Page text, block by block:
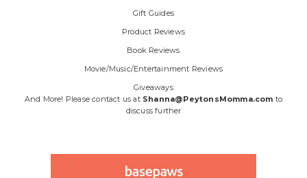
Gift Guides
Product Reviews
Book Reviews
Movie/Music/Entertainment Reviews
Giveaways
And More! Please contact us at Shanna@PeytonsMomma.com to
discuss further